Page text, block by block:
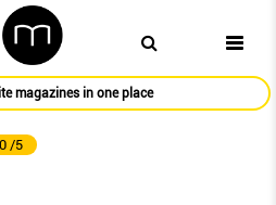
magazines in one place
0 /5